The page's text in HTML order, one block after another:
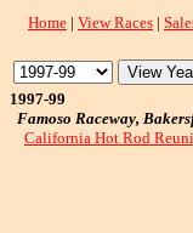
Home | View Races |
1997-99
Famoso Raceway,
California Hot Rod